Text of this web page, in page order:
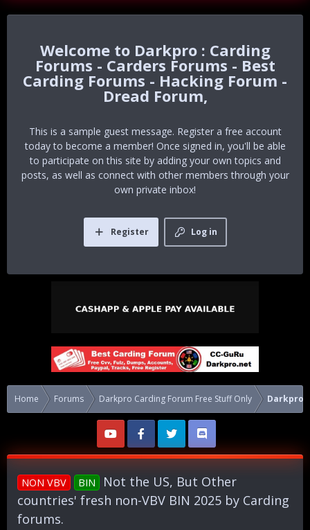
Darkpro : Carding
Forums - Carders Forums - Best
Carding Forums - Hacking Forum -
Dread Forum,
This is a sample guest message. Register a free account
today to become a member! Once signed in, you'll be able
to participate on this site by adding your own topics and
posts, as well as connect with other members through your
own private inbox!
Log in
Register
Home Forums Darkpro Carding Forum Free Stuff Only Darkpro
NON VBV BIN
Not the US, But Other
countries' fresh non-VBV BIN 2025 by Carding
forums.